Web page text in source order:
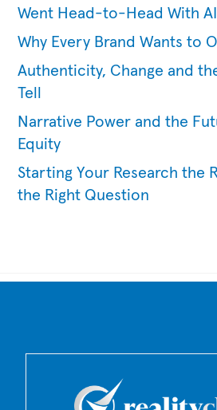
Went Head-to-Head With
Why Every Brand Wants to
Authenticity, Change and
Tell
Narrative Power and the
Equity
Starting Your Research the
the Right Question